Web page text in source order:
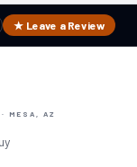
★ Leave a Review
· MESA, AZ